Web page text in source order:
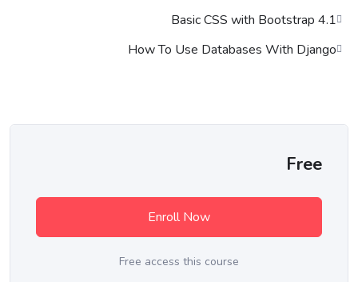
Basic CSS with Bootstrap 4.1
How To Use Databases With Django
Free
Enroll Now
Free access this course